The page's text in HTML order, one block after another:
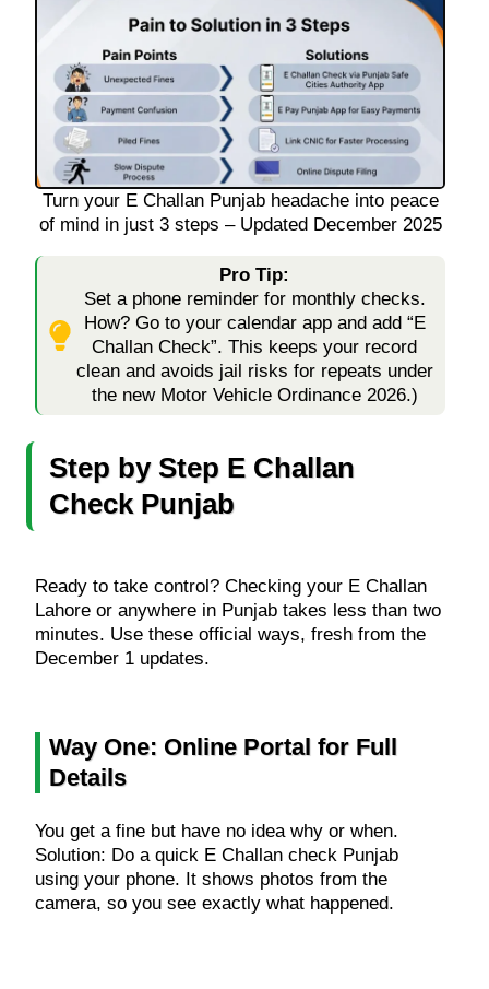
Turn your E Challan Punjab headache into peace
of mind in just 3 steps – Updated December 2025
Pro Tip:
Set a phone reminder for monthly checks.
How? Go to your calendar app and add “E
Challan Check”. This keeps your record
clean and avoids jail risks for repeats under
the new Motor Vehicle Ordinance 2026.)
Step by Step E Challan
Check Punjab
Ready to take control? Checking your E Challan
Lahore or anywhere in Punjab takes less than two
minutes. Use these official ways, fresh from the
December 1 updates.
Way One: Online Portal for Full
Details
You get a fine but have no idea why or when.
Solution: Do a quick E Challan check Punjab
using your phone. It shows photos from the
camera, so you see exactly what happened.